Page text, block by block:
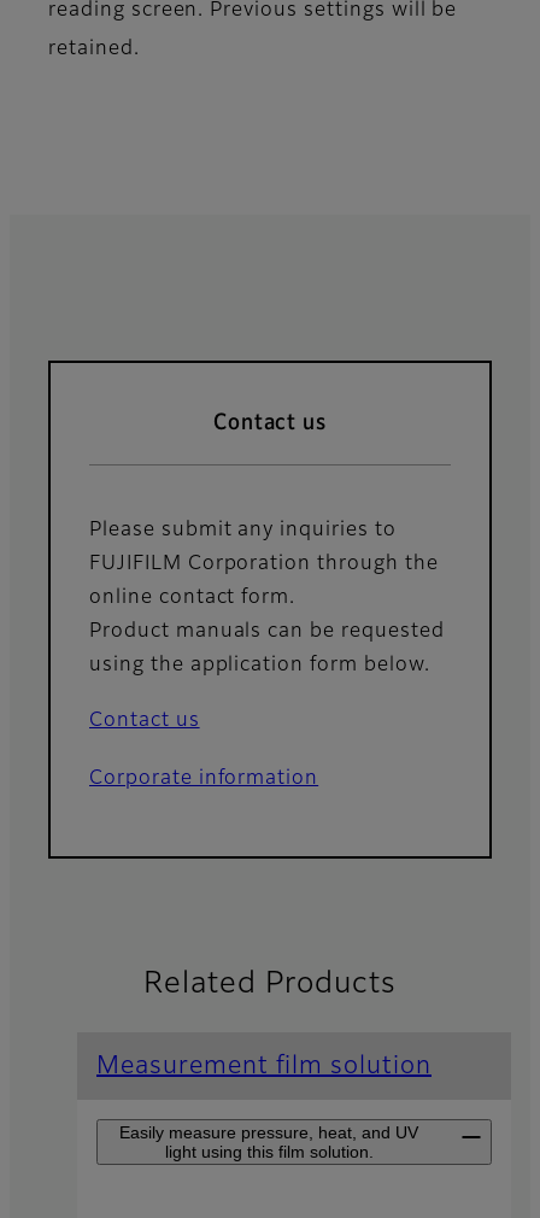
reading screen. Previous settings will be
retained.
Contact us
Please submit any inquiries to
FUJIFILM Corporation through the
online contact form.
Product manuals can be requested
using the application form below.
Contact us
Corporate information
Related Products
Measurement film solution
Easily measure pressure, heat, and UV
light using this film solution.